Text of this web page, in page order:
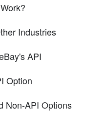
Industries
API
Option
Non-API Options